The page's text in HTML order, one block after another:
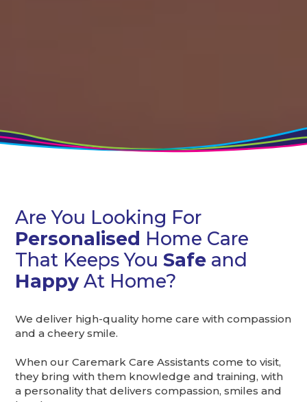
Are You Looking For
Personalised Home Care
That Keeps YouSafe and
HappyAt Home?
We deliver high-quality home care with compassion
and a cheery smile.
When our Caremark Care Assistants come to visit,
they bring with them knowledge and training, with
a personality that delivers compassion, smiles and